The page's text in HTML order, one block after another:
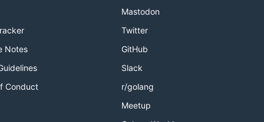
Notes
Conduct
Mastodon
Twitter
GitHub
Slack
r/golang
Meetup